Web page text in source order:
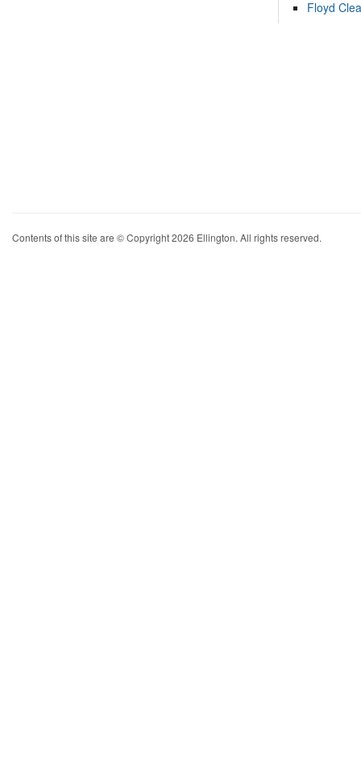
Floyd
Contents of this site are © Copyright 2026 Ellington. All rights reserved.